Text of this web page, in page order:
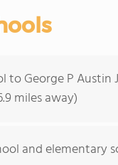
to George P
miles away)
and elementary